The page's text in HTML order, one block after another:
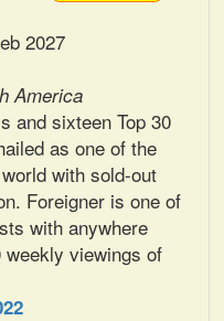
2027
America
and sixteen Top 30
as one of the
with sold-out
Foreigner is one of
with anywhere
weekly viewings of